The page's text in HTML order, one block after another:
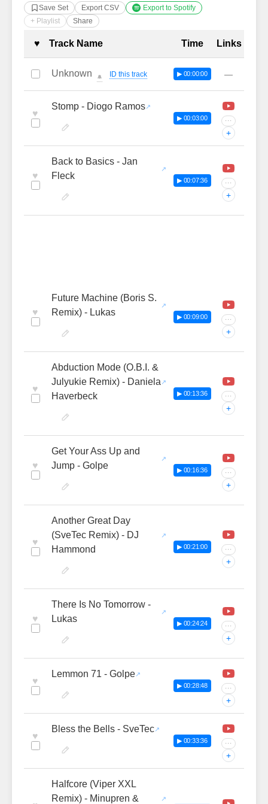
Save Set Export CSV
Export to Spotify
+ Playlist
Share
Complete Tracklist with
♥ Track Name Time Links
Unknown 🔔 ID this track ▶ 00:00:00 —
♥
Stomp - Diogo Ramos
▶ 00:03:00 ···
+
♥
Back to Basics - Jan
Fleck
▶ 00:07:36 ···
+
♥
Future Machine (Boris S.
Remix) - Lukas
▶ 00:09:00 ···
+
♥
Abduction Mode (O.B.I. &
Julyukie Remix) - Daniela
Haverbeck
▶ 00:13:36 ···
+
♥
Get Your Ass Up and
Jump - Golpe
▶ 00:16:36 ···
+
♥
Another Great Day
(SveTec Remix) - DJ
Hammond
▶ 00:21:00 ···
+
♥
There Is No Tomorrow -
Lukas
▶ 00:24:24 ···
+
♥
Lemmon 71 - Golpe
▶ 00:28:48 ···
+
♥
Bless the Bells - SveTec
▶ 00:33:36 ···
+
Halfcore (Viper XXL
Remix) - Minupren &